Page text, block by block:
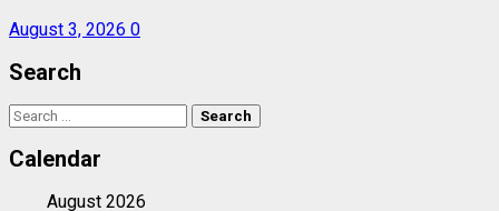
August 3, 2026 0
Search
Search
for:
Calendar
August 2026